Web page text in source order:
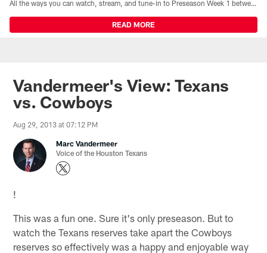
All the ways you can watch, stream, and tune-in to Preseason Week 1 between the Texans and the Los Angeles Chargers at Reliant Stadium on August 13.
READ MORE
Vandermeer's View: Texans
vs. Cowboys
Aug 29, 2013 at 07:12 PM
Marc Vandermeer
Voice of the Houston Texans
!
This was a fun one. Sure it's only preseason. But to
watch the Texans reserves take apart the Cowboys
reserves so effectively was a happy and enjoyable way